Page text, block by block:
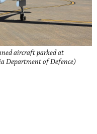
aircraft parked at
Department of Defence)